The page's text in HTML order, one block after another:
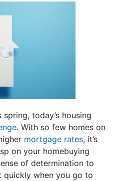
today’s housing
. With so few homes on
mortgage rates, it’s
on your homebuying
of determination to
quickly when you go to